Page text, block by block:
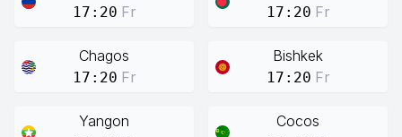
17:20 Fr 17:20 Fr
Chagos
17:20 Fr
Bishkek
17:20 Fr
Yangon Cocos